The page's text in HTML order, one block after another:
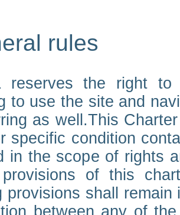
rules
reserves the right
to use the site and
as well.This
specific condition
in the scope of rights
of this
provisions shall
between any of